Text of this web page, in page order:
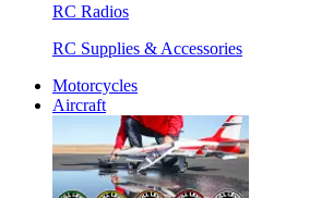
RC Radios
RC Supplies & Accessories
Motorcycles
Aircraft